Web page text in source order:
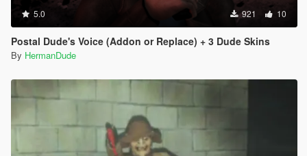
5.0 921 10
Postal Dude's Voice (Addon or Replace) + 3 Dude Skins
By HermanDude